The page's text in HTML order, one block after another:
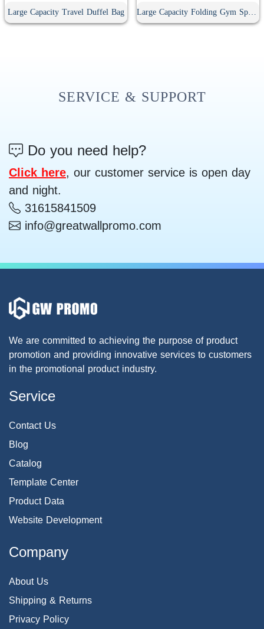
Large Capacity Travel Duffel Bag Large Capacity Folding Gym Sport Duffel Bag
SERVICE & SUPPORT
Do you need help?
Click here, our customer service is open day
and night.
31615841509
info@greatwallpromo.com
We are committed to achieving the purpose of product
promotion and providing innovative services to customers
in the promotional product industry.
Service
Contact Us
Blog
Catalog
Template Center
Product Data
Website Development
Company
About Us
Shipping & Returns
Privacy Policy